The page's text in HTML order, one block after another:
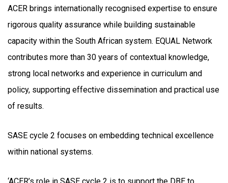
ACER brings internationally recognised expertise to ensure
rigorous quality assurance while building sustainable
capacity within the South African system. EQUAL Network
contributes more than 30 years of contextual knowledge,
strong local networks and experience in curriculum and
policy, supporting effective dissemination and practical use
of results.
SASE cycle 2 focuses on embedding technical excellence
within national systems.